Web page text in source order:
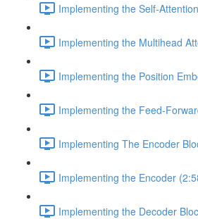
Implementing the Self-
Implementing the Multihead
Implementing the Position
Implementing the Feed-
Implementing The Encoder
Implementing the Encoder
Implementing the Decoder